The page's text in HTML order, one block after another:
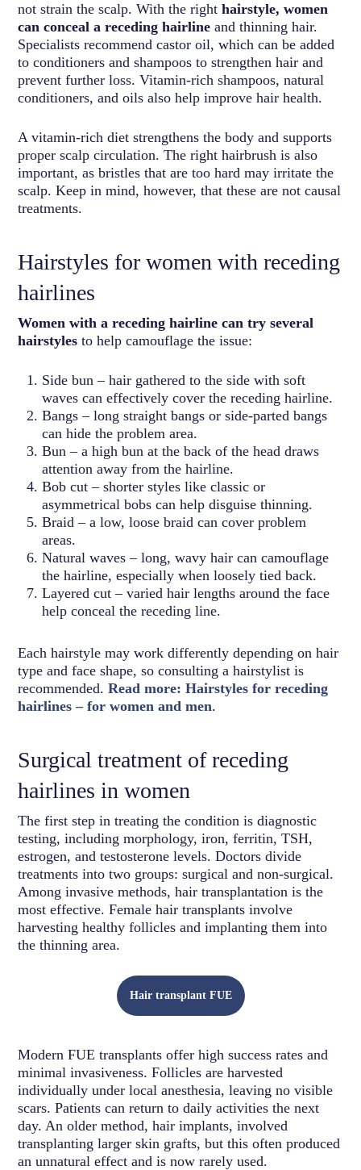
not strain the scalp. With the righthairstyle, women
can conceal a receding hairline and thinning hair.
Specialists recommend castor oil, which can be added
to conditioners and shampoos to strengthen hair and
prevent further loss. Vitamin-rich shampoos, natural
conditioners, and oils also help improve hair health.
A vitamin-rich diet strengthens the body and supports
proper scalp circulation. The right hairbrush is also
important, as bristles that are too hard may irritate the
scalp. Keep in mind, however, that these are not causal
treatments.
Hairstyles for women with receding
hairlines
Women with a receding hairline can try several
hairstyles to help camouflage the issue:
Side bun – hair gathered to the side with soft
waves can effectively cover the receding hairline.
Bangs – long straight bangs or side-parted bangs
can hide the problem area.
Bun – a high bun at the back of the head draws
attention away from the hairline.
Bob cut – shorter styles like classic or
asymmetrical bobs can help disguise thinning.
Braid – a low, loose braid can cover problem
areas.
Natural waves – long, wavy hair can camouflage
the hairline, especially when loosely tied back.
Layered cut – varied hair lengths around the face
help conceal the receding line.
Each hairstyle may work differently depending on hair
type and face shape, so consulting a hairstylist is
recommended.Read more: Hairstyles for receding
hairlines – for women and men.
Surgical treatment of receding
hairlines in women
The first step in treating the condition is diagnostic
testing, including morphology, iron, ferritin, TSH,
estrogen, and testosterone levels. Doctors divide
treatments into two groups: surgical and non-surgical.
Among invasive methods, hair transplantation is the
most effective. Female hair transplants involve
harvesting healthy follicles and implanting them into
the thinning area.
Hair transplant FUE
Modern FUE transplants offer high success rates and
minimal invasiveness. Follicles are harvested
individually under local anesthesia, leaving no visible
scars. Patients can return to daily activities the next
day. An older method, hair implants, involved
transplanting larger skin grafts, but this often produced
an unnatural effect and is now rarely used.